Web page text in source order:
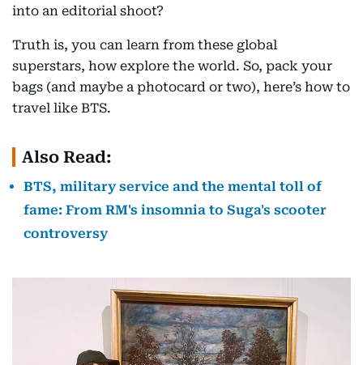
into an editorial shoot?
Truth is, you can learn from these global
superstars, how explore the world. So, pack your
bags (and maybe a photocard or two), here’s how to
travel like BTS.
Also Read:
BTS, military service and the mental toll of
fame: From RM's insomnia to Suga's scooter
controversy